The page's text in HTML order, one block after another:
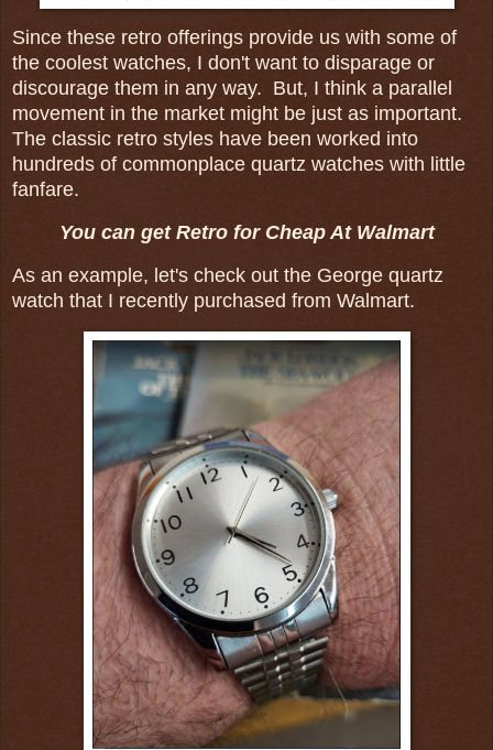
Since these retro offerings provide us with some of
the coolest watches, I don't want to disparage or
discourage them in any way. But, I think a parallel
movement in the market might be just as important.
The classic retro styles have been worked into
hundreds of commonplace quartz watches with little
fanfare.
You can get Retro for Cheap At Walmart
As an example, let's check out the George quartz
watch that I recently purchased from Walmart.